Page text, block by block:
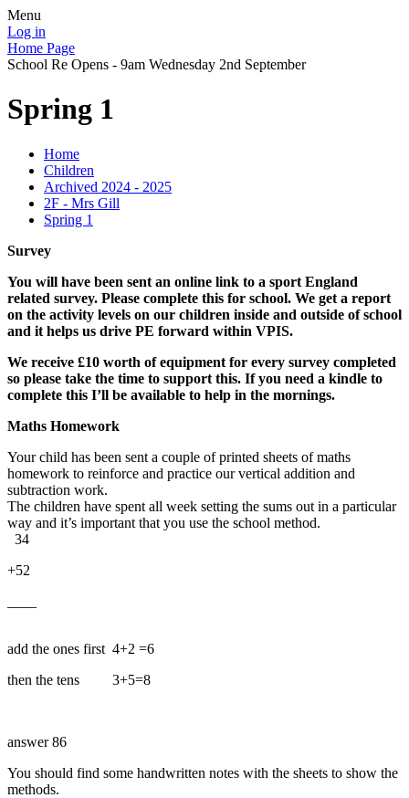
Menu
Log in
Home Page
School Re Opens - 9am Wednesday 2nd September
Spring 1
Home
Children
Archived 2024 - 2025
2F - Mrs Gill
Spring 1
Survey
You will have been sent an online link to a sport England
related survey. Please complete this for school. We get a report
on the activity levels on our children inside and outside of school
and it helps us drive PE forward within VPIS.
We receive £10 worth of equipment for every survey completed
so please take the time to support this. If you need a kindle to
complete this I’ll be available to help in the mornings.
Maths Homework
Your child has been sent a couple of printed sheets of maths
homework to reinforce and practice our vertical addition and
subtraction work.
The children have spent all week setting the sums out in a particular
way and it’s important that you use the school method.
34
+52
add the ones first 4+2 =6
then the tens 3+5=8
answer 86
You should find some handwritten notes with the sheets to show the
methods.